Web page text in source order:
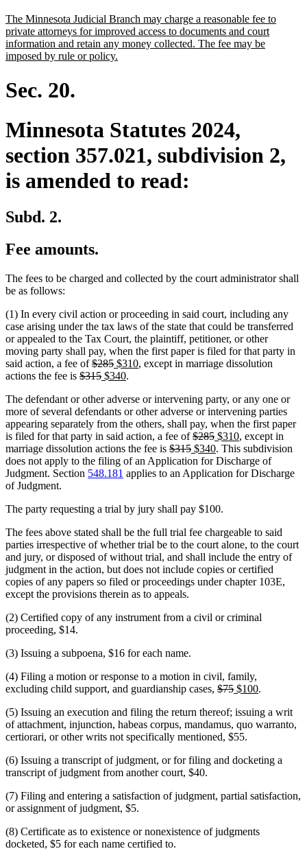
begin
end
new
text
begin
The Minnesota Judicial Branch may charge a reasonable fee to
private attorneys for improved access to documents and court
information and retain any money collected. The fee may be
imposed by rule or policy.
Sec. 20.
Minnesota Statutes 2024,
section 357.021, subdivision 2,
is amended to read:
Subd. 2.
Fee amounts.
The fees to be charged and collected by the court administrator shall
be as follows:
(1) In every civil action or proceeding in said court, including any
case arising under the tax laws of the state that could be transferred
or appealed to the Tax Court, the plaintiff, petitioner, or other
moving party shall pay, when the first paper is filed for that party in
said action, a fee ofdeleted
text
$285deleted
text
new
text
$310new
, except in marriage dissolution
actions the fee is deleted
begin
$315deleted
end
new
begin
$340new
end
.
The defendant or other adverse or intervening party, or any one or
more of several defendants or other adverse or intervening parties
appearing separately from the others, shall pay, when the first paper
is filed for that party in said action, a fee ofdeleted
text
begin
$285deleted
text
end
new
text
begin
$310new
text
end
, except in
marriage dissolution actions the fee is deleted
text
begin
$315deleted
text
end
new
text
begin
$340new
text
end
. This subdivision
does not apply to the filing of an Application for Discharge of
Judgment. Section 548.181 applies to an Application for Discharge
of Judgment.
The party requesting a trial by jury shall pay $100.
The fees above stated shall be the full trial fee chargeable to said
parties irrespective of whether trial be to the court alone, to the court
and jury, or disposed of without trial, and shall include the entry of
judgment in the action, but does not include copies or certified
copies of any papers so filed or proceedings under chapter 103E,
except the provisions therein as to appeals.
(2) Certified copy of any instrument from a civil or criminal
proceeding, $14.
(3) Issuing a subpoena, $16 for each name.
(4) Filing a motion or response to a motion in civil, family,
excluding child support, and guardianship cases, deleted
begin
$75deleted
end
new
begin
$100new
end
.
(5) Issuing an execution and filing the return thereof; issuing a writ
of attachment, injunction, habeas corpus, mandamus, quo warranto,
certiorari, or other writs not specifically mentioned, $55.
(6) Issuing a transcript of judgment, or for filing and docketing a
transcript of judgment from another court, $40.
(7) Filing and entering a satisfaction of judgment, partial satisfaction,
or assignment of judgment, $5.
(8) Certificate as to existence or nonexistence of judgments
docketed, $5 for each name certified to.